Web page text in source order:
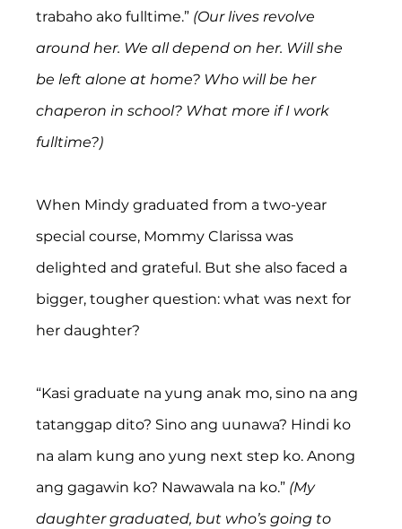
trabaho ako fulltime.” (Our lives revolve
around her. We all depend on her. Will she
be left alone at home? Who will be her
chaperon in school? What more if I work
fulltime?)
When Mindy graduated from a two-year
special course, Mommy Clarissa was
delighted and grateful. But she also faced a
bigger, tougher question: what was next for
her daughter?
“Kasi graduate na yung anak mo, sino na ang
tatanggap dito? Sino ang uunawa? Hindi ko
na alam kung ano yung next step ko. Anong
ang gagawin ko? Nawawala na ko.” (My
daughter graduated, but who’s going to